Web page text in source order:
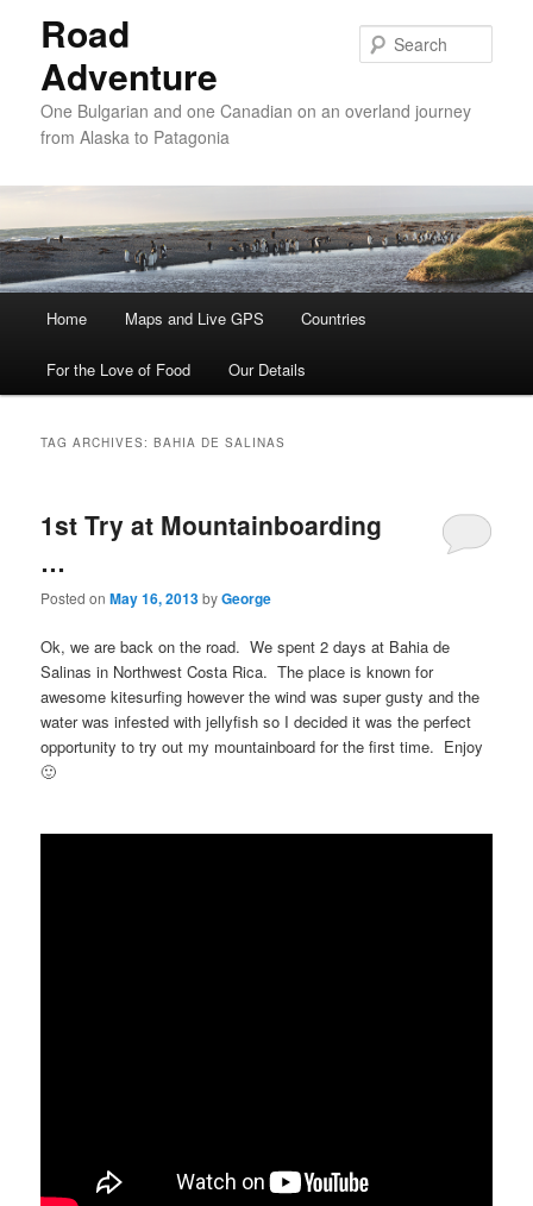
Road
Adventure
One Bulgarian and one Canadian on an overland journey
from Alaska to Patagonia
Skip to primary content
Skip to secondary content
Home Maps and Live GPS Countries
For the Love of Food Our Details
TAG ARCHIVES:BAHIA DE SALINAS
1st Try at Mountainboarding
…
Posted onMay 16, 2013byGeorge
Ok, we are back on the road. We spent 2 days at Bahia de
Salinas in Northwest Costa Rica. The place is known for
awesome kitesurfing however the wind was super gusty and the
water was infested with jellyfish so I decided it was the perfect
opportunity to try out my mountainboard for the first time. Enjoy
🙂